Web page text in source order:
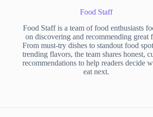
Food Staff
Food Staff is a team of food enthusiasts
on discovering and recommending great
From must-try dishes to standout food
trending flavors, the team shares honest,
recommendations to help readers decide
eat next.